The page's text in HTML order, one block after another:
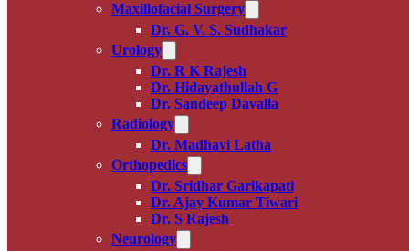
Maxillofacial Surgery
Dr. G. V. S. Sudhakar
Urology
Dr. R K Rajesh
Dr. Hidayathullah G
Dr. Sandeep Davalla
Radiology
Dr. Madhavi Latha
Orthopedics
Dr. Sridhar Garikapati
Dr. Ajay Kumar Tiwari
Dr. S Rajesh
Neurology